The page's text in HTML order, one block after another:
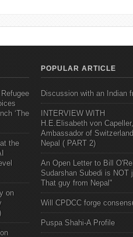
‘The
the
on
POPULAR ARTICLE
Discussion with an Indian
INTERVIEW WITH
H.E.Elisabeth von Capeller,
Ambassador of
Nepal ( PART 2)
An Open Letter to Bill
Sudarshan Subedi is NOT
That guy from Nepal"
Will CPDCC forge
Puspa Shahi-A Profile